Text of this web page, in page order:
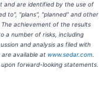
and are identified by the use of
to", "plans", "planned" and other
achievement of the results
a number of risks, including
and analysis as filed with
available at www.sedar.com
forward-looking statements.